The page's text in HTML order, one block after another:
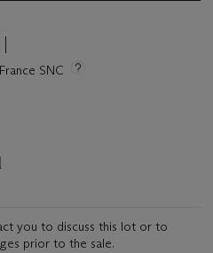
SNC
you to discuss this lot or to
prior to the sale.